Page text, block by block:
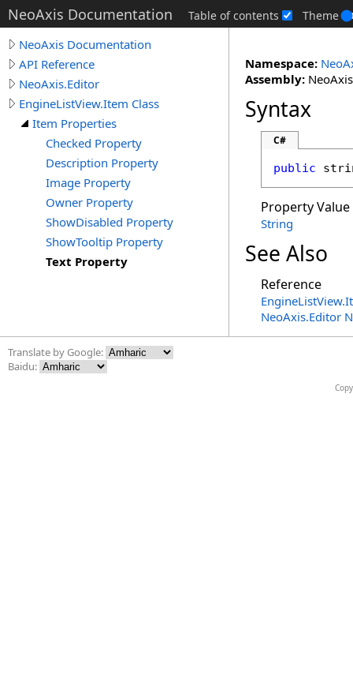
NeoAxis Documentation Table of contents Theme
NeoAxis Documentation
API Reference
NeoAxis.Editor
EngineListView.Item Class
Item Properties
Checked Property
Description Property
Image Property
Owner Property
ShowDisabled Property
ShowTooltip Property
Text Property
Namespace:
Assembly:
Syntax
C#
public
Property Value
String
See Also
Reference
EngineListView.
NeoAxis.Editor
Translate by Google:
Baidu: